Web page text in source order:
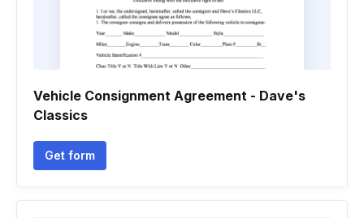
Vehicle Consignment Agreement - Dave's
Classics
Get form